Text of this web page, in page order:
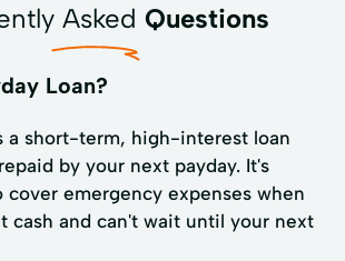
Asked Questions
Loan?
a short-term, high-interest loan
by your next payday. It's
cover emergency expenses when
cash and can't wait until your next